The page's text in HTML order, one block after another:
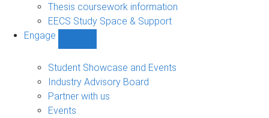
Thesis coursework information
EECS Study Space & Support
Engage
sub-
navigation
Student Showcase and Events
Industry Advisory Board
Partner with us
Events